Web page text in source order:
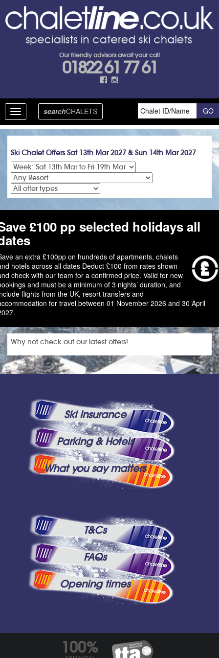
Our friendly advisors await your call
01822 61 77 61
Toggle
navigation
searchCHALETS
Ski Chalet Offers Sat 13th Mar 2027 & Sun 14th Mar 2027
£100 pp selected holidays all
an extra £100pp on hundreds of apartments, chalets
hotels across all dates Deduct £100 from rates shown
check with our team for a confirmed price. Valid for new
and must be a minimum of 3 nights’ duration, and
flights from the UK, resort transfers and
for travel between 01 November 2026 and 30 April
Why not check out our latest offers!
Ski Insurance
Parking & Hotels
What you say matters
T&Cs
FAQs
Opening times
100%